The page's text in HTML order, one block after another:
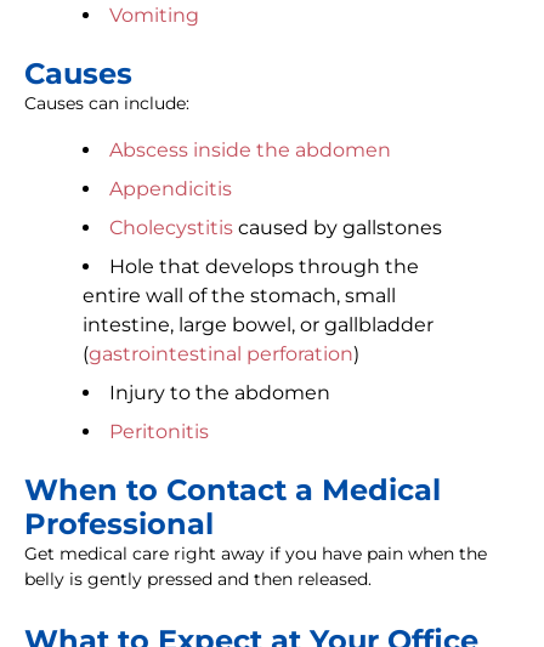
Vomiting
Causes
Causes can include:
Abscess inside the abdomen
Appendicitis
Cholecystitis caused by gallstones
Hole that develops through the
entire wall of the stomach, small
intestine, large bowel, or gallbladder
(gastrointestinal perforation)
Injury to the abdomen
Peritonitis
When to Contact a Medical
Professional
Get medical care right away if you have pain when the
belly is gently pressed and then released.